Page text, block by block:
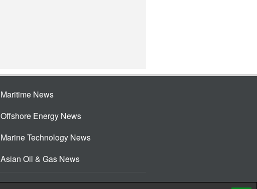
Maritime News
Offshore Energy News
Marine Technology News
Asian Oil & Gas News